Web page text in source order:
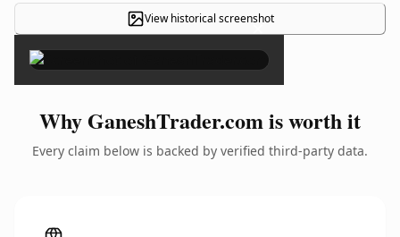
View historical screenshot
×
Why GaneshTrader.com is worth it
Every claim below is backed by verified third-party data.